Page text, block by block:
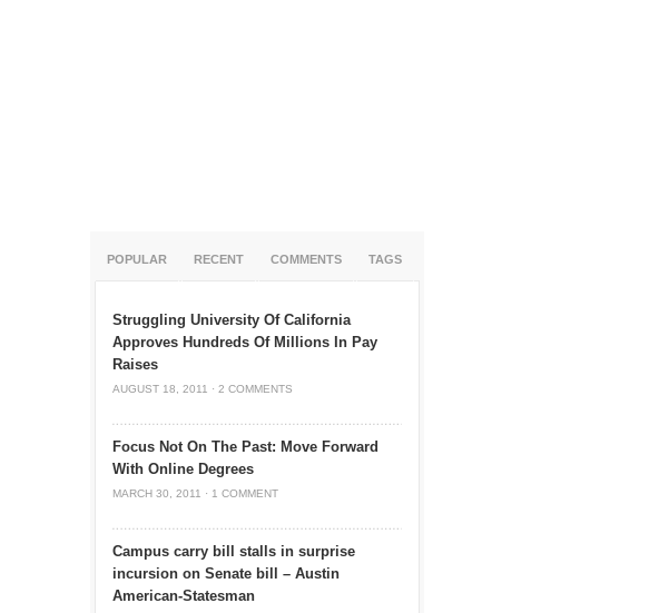
POPULAR RECENT COMMENTS TAGS
Struggling University Of California
Approves Hundreds Of Millions In Pay
Raises
AUGUST 18, 2011 · 2 COMMENTS
Focus Not On The Past: Move Forward
With Online Degrees
MARCH 30, 2011 · 1 COMMENT
Campus carry bill stalls in surprise
incursion on Senate bill – Austin
American-Statesman